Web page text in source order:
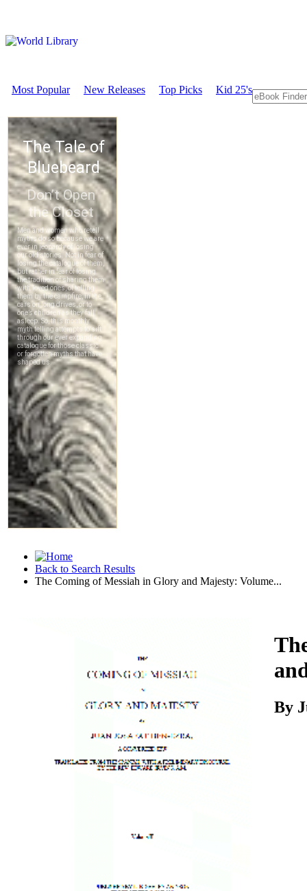
Most Popular New Releases Top Picks Kid 25's
Back to Search Results
The Coming of Messiah in Glory and Majesty: Volume...
By